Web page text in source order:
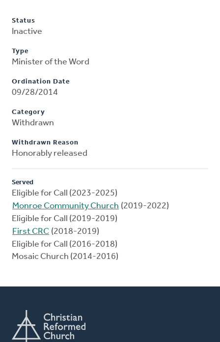
Status
Inactive
Type
Minister of the Word
Ordination Date
09/28/2014
Category
Withdrawn
Withdrawn Reason
Honorably released
Served
Eligible for Call (2023-2025)
Monroe Community Church (2019-2022)
Eligible for Call (2019-2019)
First CRC (2018-2019)
Eligible for Call (2016-2018)
Mosaic Church (2014-2016)